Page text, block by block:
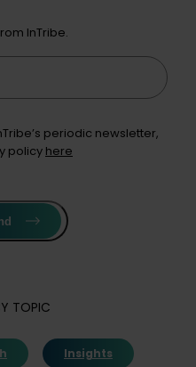
InTribe.
periodic newsletter,
policy here
TOPIC
Insights